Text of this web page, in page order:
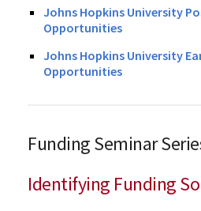
Johns Hopkins University
Opportunities
Johns Hopkins University
Opportunities
Funding Seminar
Identifying Funding